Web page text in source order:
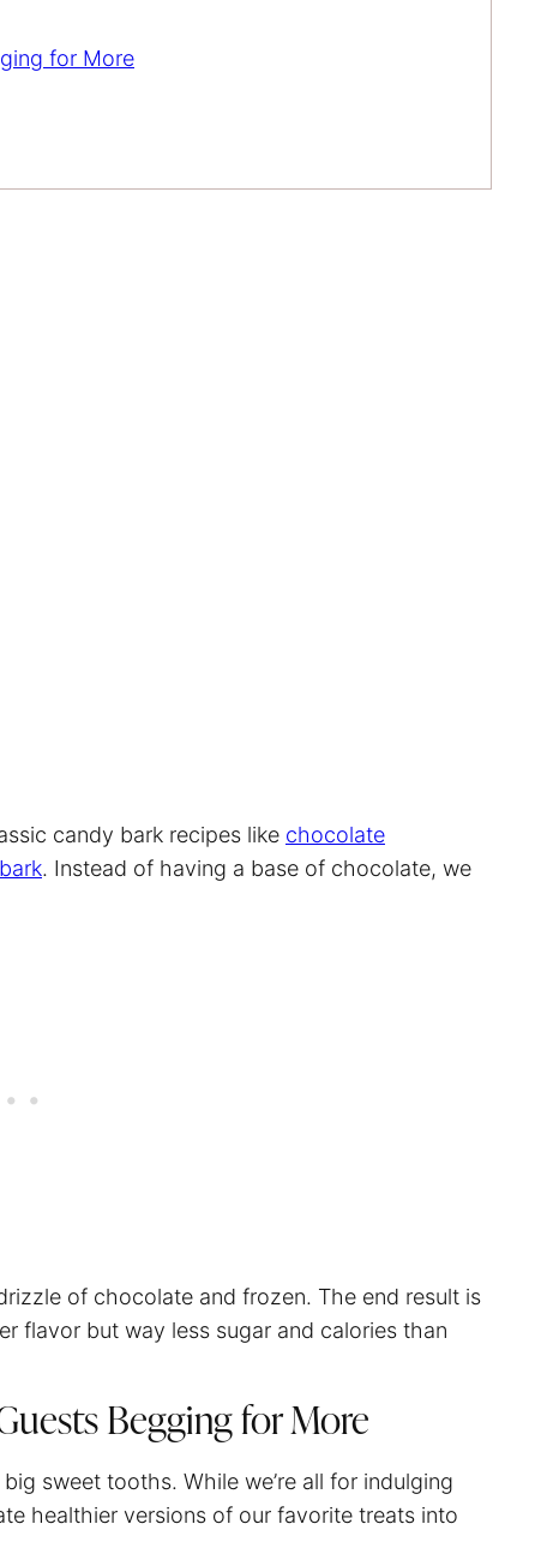
for More
candy bark recipes like chocolate
. Instead of having a base of chocolate, we
of chocolate and frozen. The end result is
flavor but way less sugar and calories than
Begging for More
sweet tooths. While we’re all for indulging
healthier versions of our favorite treats into